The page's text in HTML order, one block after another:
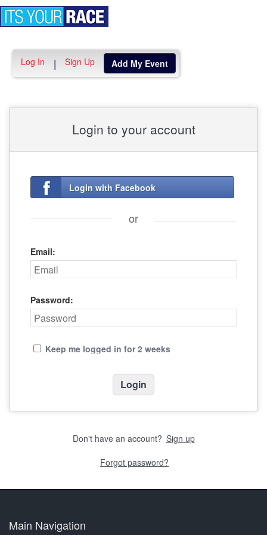
Log In | Sign Up Add My Event
Login to your account
Login with Facebook
or
Email:
Password:
Keep me logged in for 2 weeks
Don't have an account? Sign up
Forgot password?
Main Navigation